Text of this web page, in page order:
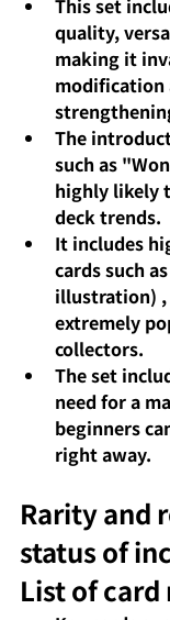
This set
quality,
making it
modification
The
such as
highly likely
deck trends.
It includes
cards such as
illustration)
extremely
collectors.
The set
need for a
beginners
right away.
Rarity and
status of
List of